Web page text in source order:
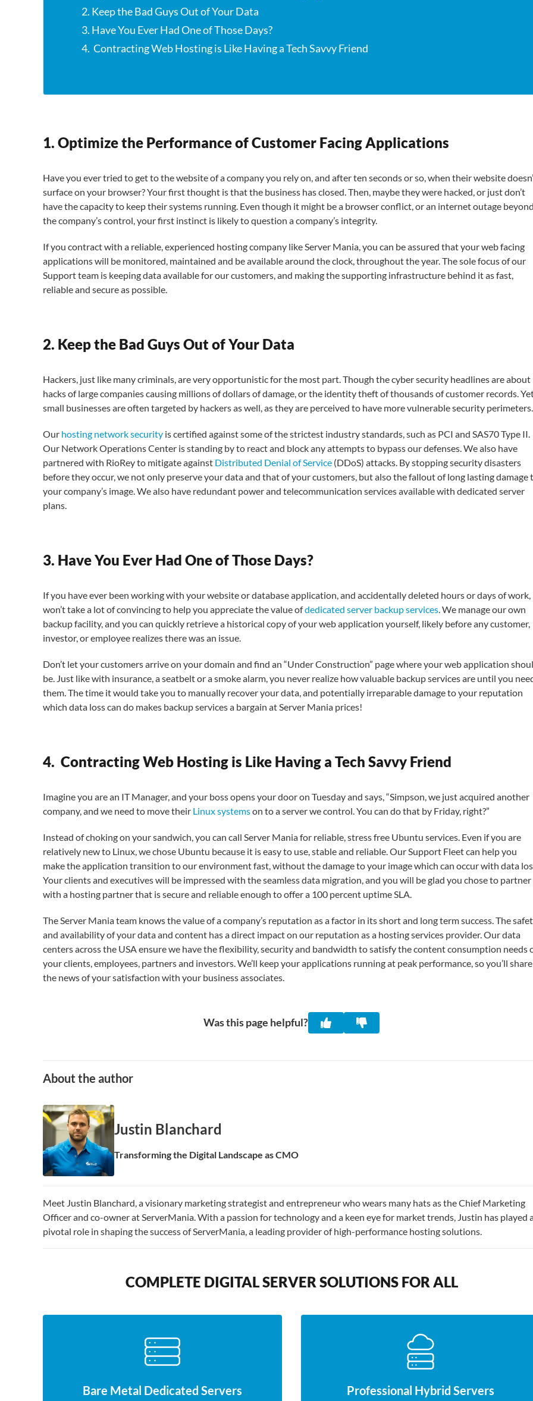
2. Keep the Bad Guys Out of Your Data
3. Have You Ever Had One of Those Days?
4. Contracting Web Hosting is Like Having a Tech Savvy Friend
1. Optimize the Performance of Customer Facing Applications
Have you ever tried to get to the website of a company you rely on, and after ten seconds or so, when their website
surface on your browser? Your first thought is that the business has closed. Then, maybe they were hacked, or just don’t
have the capacity to keep their systems running. Even though it might be a browser conflict, or an internet outage
the company’s control, your first instinct is likely to question a company’s integrity.
If you contract with a reliable, experienced hosting company like Server Mania, you can be assured that your web facing
applications will be monitored, maintained and be available around the clock, throughout the year. The sole focus of our
Support team is keeping data available for our customers, and making the supporting infrastructure behind it as fast,
reliable and secure as possible.
2. Keep the Bad Guys Out of Your Data
Hackers, just like many criminals, are very opportunistic for the most part. Though the cyber security headlines are about
hacks of large companies causing millions of dollars of damage, or the identity theft of thousands of customer records.
small businesses are often targeted by hackers as well, as they are perceived to have more vulnerable security perimeters.
Our hosting network security is certified against some of the strictest industry standards, such as PCI and SAS70 Type II.
Our Network Operations Center is standing by to react and block any attempts to bypass our defenses. We also have
partnered with RioRey to mitigate against Distributed Denial of Service (DDoS) attacks. By stopping security disasters
before they occur, we not only preserve your data and that of your customers, but also the fallout of long lasting damage
your company’s image. We also have redundant power and telecommunication services available with dedicated server
plans.
3. Have You Ever Had One of Those Days?
If you have ever been working with your website or database application, and accidentally deleted hours or days of
won’t take a lot of convincing to help you appreciate the value ofdedicated server backup services. We manage our own
backup facility, and you can quickly retrieve a historical copy of your web application yourself, likely before any customer,
investor, or employee realizes there was an issue.
Don’t let your customers arrive on your domain and find an “Under Construction” page where your web application
be. Just like with insurance, a seatbelt or a smoke alarm, you never realize how valuable backup services are until you
them. The time it would take you to manually recover your data, and potentially irreparable damage to your reputation
which data loss can do makes backup services a bargain at Server Mania prices!
4. Contracting Web Hosting is Like Having a Tech Savvy Friend
Imagine you are an IT Manager, and your boss opens your door on Tuesday and says, “Simpson, we just acquired another
company, and we need to move their Linux systemson to a server we control. You can do that by Friday, right?”
Instead of choking on your sandwich, you can call Server Mania for reliable, stress free Ubuntu services. Even if you are
relatively new to Linux, we chose Ubuntu because it is easy to use, stable and reliable. Our Support Fleet can help you
make the application transition to our environment fast, without the damage to your image which can occur with data
Your clients and executives will be impressed with the seamless data migration, and you will be glad you chose to partner
with a hosting partner that is secure and reliable enough to offer a 100 percent uptime SLA.
The Server Mania team knows the value of a company’s reputation as a factor in its short and long term success. The
and availability of your data and content has a direct impact on our reputation as a hosting services provider. Our data
centers across the USA ensure we have the flexibility, security and bandwidth to satisfy the content consumption needs
your clients, employees, partners and investors. We’ll keep your applications running at peak performance, so you’ll share
the news of your satisfaction with your business associates.
Was this page helpful?
About the author
Justin Blanchard
Transforming the Digital Landscape as CMO
Meet Justin Blanchard, a visionary marketing strategist and entrepreneur who wears many hats as the Chief Marketing
Officer and co-owner at ServerMania. With a passion for technology and a keen eye for market trends, Justin has played
pivotal role in shaping the success of ServerMania, a leading provider of high-performance hosting solutions.
COMPLETE DIGITAL SERVER SOLUTIONS FOR ALL
Bare Metal Dedicated Servers Professional Hybrid Servers